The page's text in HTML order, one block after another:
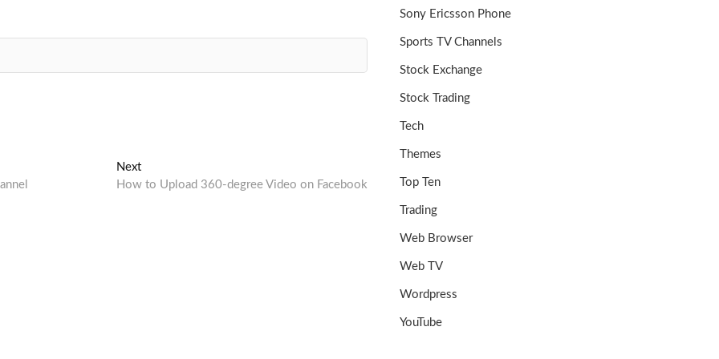
NextNext
post:
How to Upload 360-degree Video on Facebook
Sony Ericsson Phone
Sports TV Channels
Stock Exchange
Stock Trading
Tech
Themes
Top Ten
Trading
Web Browser
Web TV
Wordpress
YouTube